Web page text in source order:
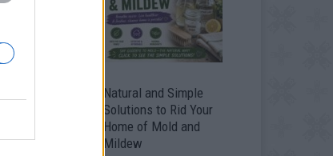
Natural and Simple
Solutions to Rid Your
Home of Mold and
Mildew